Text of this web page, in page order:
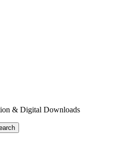
& Digital Downloads